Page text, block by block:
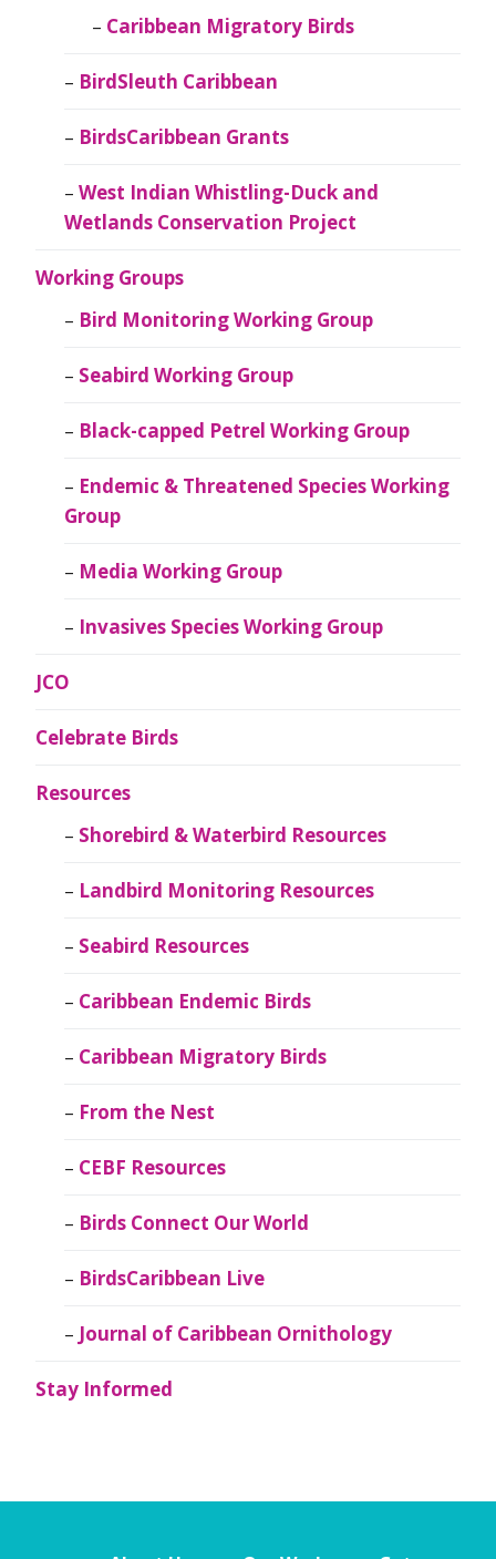
Caribbean Migratory Birds
BirdSleuth Caribbean
BirdsCaribbean Grants
West Indian Whistling-Duck and
Wetlands Conservation Project
Working Groups
Bird Monitoring Working Group
Seabird Working Group
Black-capped Petrel Working Group
Endemic & Threatened Species Working
Group
Media Working Group
Invasives Species Working Group
JCO
Celebrate Birds
Resources
Shorebird & Waterbird Resources
Landbird Monitoring Resources
Seabird Resources
Caribbean Endemic Birds
Caribbean Migratory Birds
From the Nest
CEBF Resources
Birds Connect Our World
BirdsCaribbean Live
Journal of Caribbean Ornithology
Stay Informed